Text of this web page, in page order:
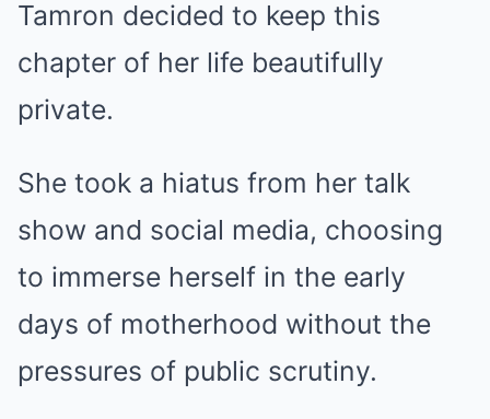
Tamron decided to keep this
chapter of her life beautifully
private.
She took a hiatus from her talk
show and social media, choosing
to immerse herself in the early
days of motherhood without the
pressures of public scrutiny.